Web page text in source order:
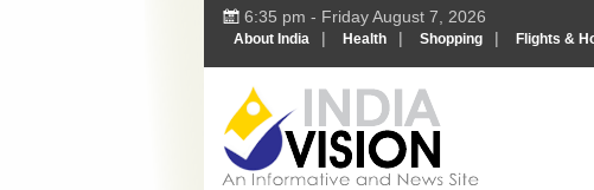
6:35 pm - Friday August 7, 2026
About India | Health | Shopping | Flights &